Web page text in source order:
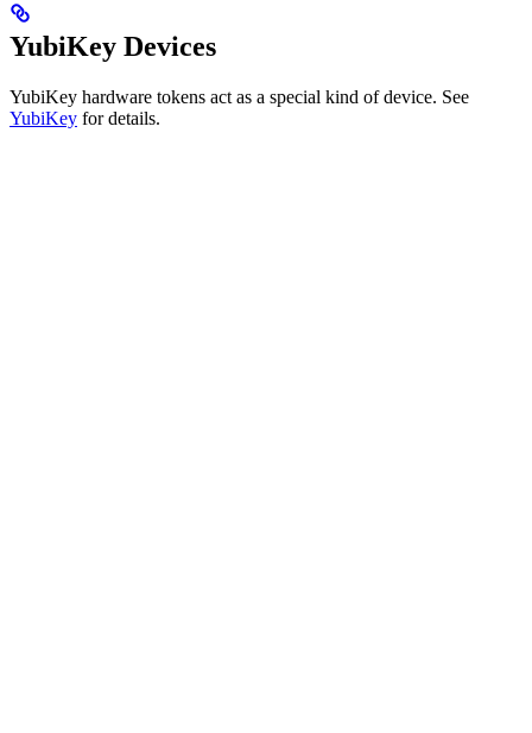
YubiKey Devices
YubiKey hardware tokens act as a special kind of device. See
YubiKey for details.